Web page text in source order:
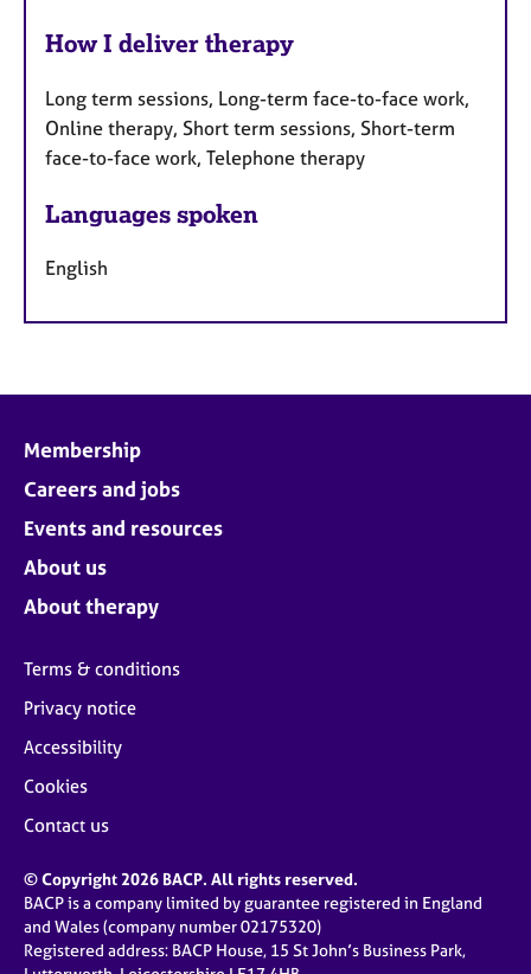
How I deliver therapy
Long term sessions, Long-term face-to-face work,
Online therapy, Short term sessions, Short-term
face-to-face work, Telephone therapy
Languages spoken
English
Membership
Careers and jobs
Events and resources
About us
About therapy
Terms & conditions
Privacy notice
Accessibility
Cookies
Contact us
© Copyright 2026 BACP. All rights reserved.
BACP is a company limited by guarantee registered in England
and Wales (company number 02175320)
Registered address: BACP House, 15 St John’s Business Park,